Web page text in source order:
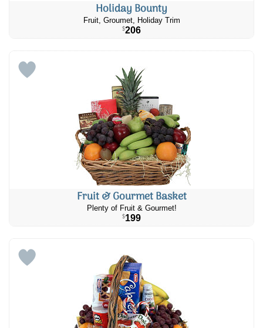
Holiday Bounty
Fruit, Groumet, Holiday Trim
$206
Fruit & Gourmet Basket
Plenty of Fruit & Gourmet!
$199